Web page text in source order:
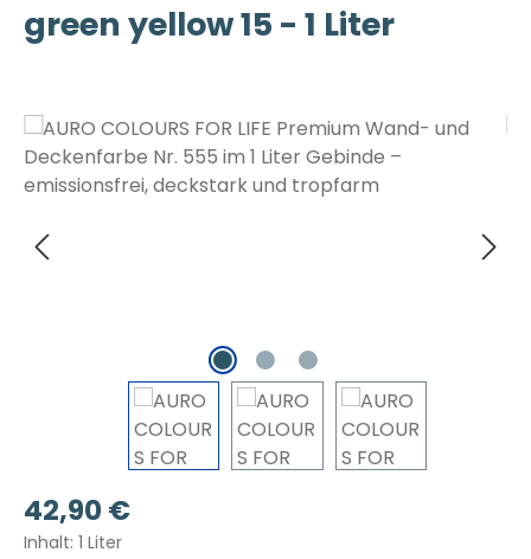
green yellow 15 - 1 Liter
Bildergalerie überspringen
Regulärer Preis:
42,90 €
Inhalt: 1 Liter